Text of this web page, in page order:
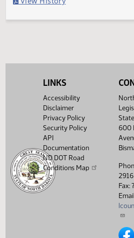
Filed with Secretary of State
LINKS
Accessibility
Disclaimer
Privacy Policy
Security Policy
API
Documentation
ND DOT Road
Conditions Map
600
2916
Fax: